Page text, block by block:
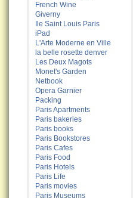
French Wine
Giverny
Ile Saint Louis Paris
iPad
L'Arte Moderne en Ville
la belle rosette denver
Les Deux Magots
Monet's Garden
Netbook
Opera Garnier
Packing
Paris Apartments
Paris bakeries
Paris books
Paris Bookstores
Paris Cafes
Paris Food
Paris Hotels
Paris Life
Paris movies
Paris Museums